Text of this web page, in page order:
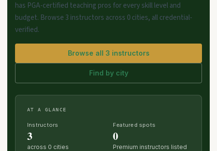
has PGA-certified teaching pros for every skill level and
budget. Browse 3 instructors across 0 cities, all credential-
verified.
Browse all 3 instructors
Find by city
AT A GLANCE
Instructors
3
across 0 cities
Featured spots
0
Premium instructors listed